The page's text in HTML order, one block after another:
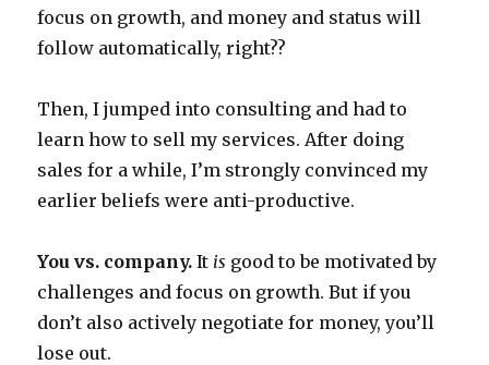
focus on growth, and money and status will
follow automatically, right??
Then, I jumped into consulting and had to
learn how to sell my services. After doing
sales for a while, I’m strongly convinced my
earlier beliefs were anti-productive.
You vs. company. It is good to be motivated by
challenges and focus on growth. But if you
don’t also actively negotiate for money, you’ll
lose out.